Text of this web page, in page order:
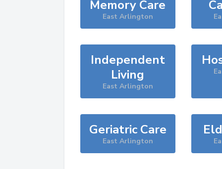
Memory Care
East Arlington
Independent
Living
East Arlington
Geriatric Care
East Arlington